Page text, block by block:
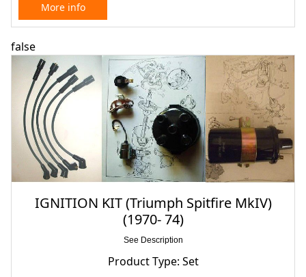
More info
false
IGNITION KIT (Triumph Spitfire MkIV)
(1970- 74)
See Description
Product Type: Set